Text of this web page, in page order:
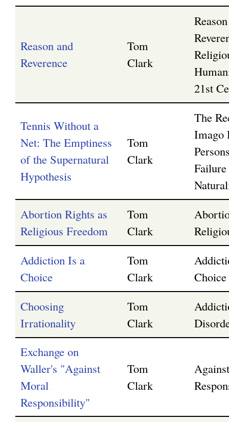
Reason and
Reverence
Tom
Clark
21st
Tennis Without a
Net: The Emptiness
of the Supernatural
Hypothesis
Tom
Clark
The
Imago
Abortion Rights as
Religious Freedom
Tom
Clark
Addiction Is a
Choice
Tom
Clark
Choice
Choosing
Irrationality
Tom
Clark
Exchange on
Waller's "Against
Moral
Responsibility"
Tom
Clark